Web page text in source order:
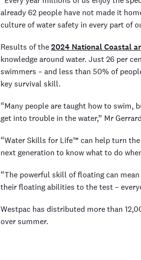
already 62 people have not made it
culture of water safety in every part of
Results of the2024 National Coastal
knowledge around water. Just 26 per
swimmers – and less than 50% of
key survival skill.
“Many people are taught how to swim,
get into trouble in the water,” Mr
“Water Skills for Life™ can help turn
next generation to know what to do
“The powerful skill of floating can
their floating abilities to the test –
Westpac has distributed more than
over summer.